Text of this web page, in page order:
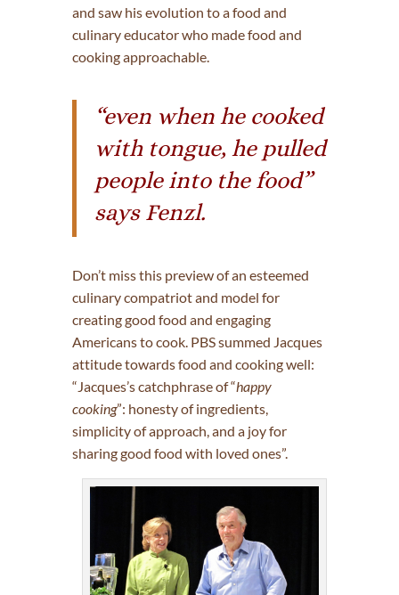
and saw his evolution to a food and
culinary educator who made food and
cooking approachable.
“even when he cooked
with tongue, he pulled
people into the food”
says Fenzl.
Don’t miss this preview of an esteemed
culinary compatriot and model for
creating good food and engaging
Americans to cook. PBS summed Jacques
attitude towards food and cooking well:
“Jacques’s catchphrase of “happy
cooking”: honesty of ingredients,
simplicity of approach, and a joy for
sharing good food with loved ones”.